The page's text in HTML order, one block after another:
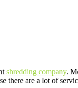
shredding company.
there are a lot of